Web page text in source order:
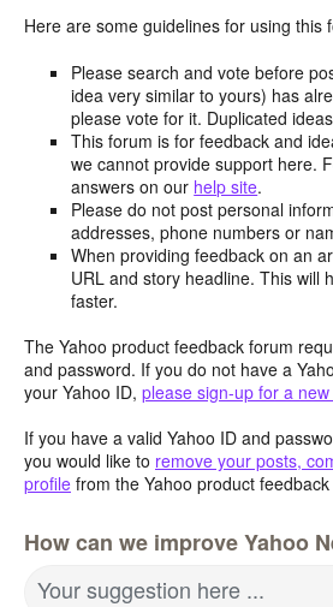
Here are some guidelines for using this
Please search and vote before
idea very similar to yours) has
please vote for it. Duplicated
This forum is for feedback and
we cannot provide support here.
answers on our help site.
Please do not post personal
addresses, phone numbers or
When providing feedback on an
URL and story headline. This will
faster.
The Yahoo product feedback forum
and password. If you do not have a
your Yahoo ID, please sign-up for a
If you have a valid Yahoo ID and
you would like to remove your posts,
profile from the Yahoo product
How can we improve Yahoo
Your suggestion here ...